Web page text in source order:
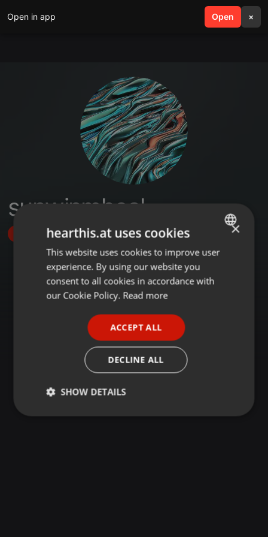
Open in app Open ×
search menu
sunwinmheal
Follow
ENGLISH
GERMAN
×
hearthis.at uses cookies
This website uses cookies to improve user
experience. By using our website you
consent to all cookies in accordance with
our Cookie Policy. Read more
ACCEPT ALL
DECLINE ALL
SHOW DETAILS
Strictly
Targeting Functionality